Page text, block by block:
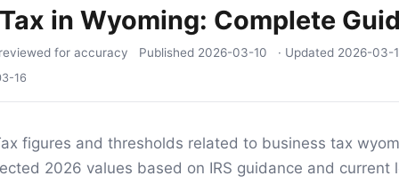
in Wyoming: Complete
for accuracy Published 2026-03-10 · Updated 2026-03-
16
figures and thresholds related to business tax
2026 values based on IRS guidance and current